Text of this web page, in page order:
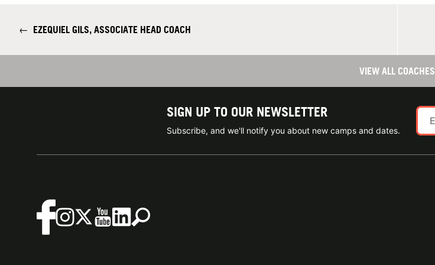
← EZEQUIEL GILS, ASSOCIATE HEAD COACH
VIEW ALL COACHES
SIGN UP TO OUR NEWSLETTER
Subscribe, and we'll notify you about new camps and dates.